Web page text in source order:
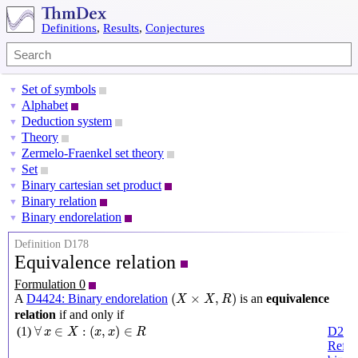
Definitions, Results, Conjectures
▼ Set of symbols
▼ Alphabet
▼ Deduction system
▼ Theory
▼ Zermelo-Fraenkel set theory
▼ Set
▼ Binary cartesian set product
▼ Binary relation
▼ Binary endorelation
Definition D178
Equivalence relation
Formulation 0
A D4424: Binary endorelation (X × X, R)
(X× R) is an equivalence
relation if and only if
(1) ∀x ∈ X : (x, x) ∈ R
∀x ∈X (x x) ∈ R